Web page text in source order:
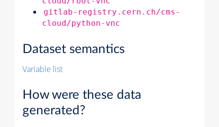
gitlab-registry.cern.ch/cms-
cloud/python-vnc
Dataset semantics
Variable list
How were these data
generated?